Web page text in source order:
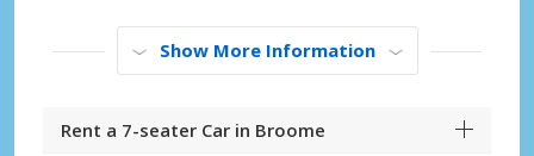
Show More Information
Rent a 7-seater Car in Broome